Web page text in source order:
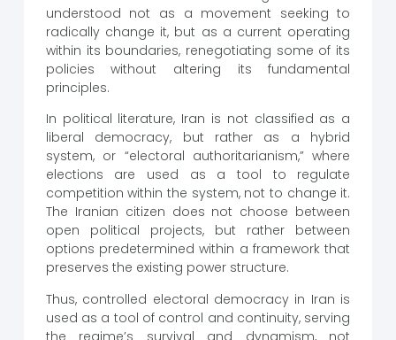
understood not as a movement seeking to
radically change it, but as a current operating
within its boundaries, renegotiating some of its
policies without altering its fundamental
principles.
In political literature, Iran is not classified as a
liberal democracy, but rather as a hybrid
system, or “electoral authoritarianism,” where
elections are used as a tool to regulate
competition within the system, not to change it.
The Iranian citizen does not choose between
open political projects, but rather between
options predetermined within a framework that
preserves the existing power structure.
Thus, controlled electoral democracy in Iran is
used as a tool of control and continuity, serving
the regime’s survival and dynamism, not